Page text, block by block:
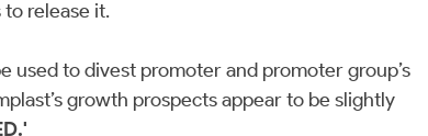
release it.
used to divest promoter and promoter group’s
growth prospects appear to be slightly